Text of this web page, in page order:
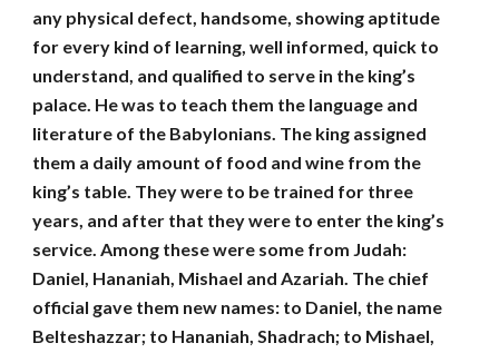
any physical defect, handsome, showing aptitude
for every kind of learning, well informed, quick to
understand, and qualified to serve in the king’s
palace. He was to teach them the language and
literature of the Babylonians. The king assigned
them a daily amount of food and wine from the
king’s table. They were to be trained for three
years, and after that they were to enter the king’s
service. Among these were some from Judah:
Daniel, Hananiah, Mishael and Azariah. The chief
official gave them new names: to Daniel, the name
Belteshazzar; to Hananiah, Shadrach; to Mishael,